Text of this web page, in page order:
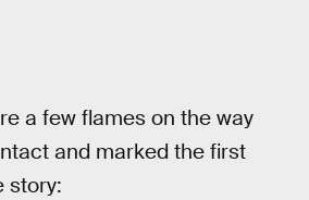
a few flames on the way
and marked the first
story: